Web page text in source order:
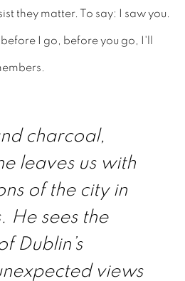
they matter. To say: I saw you.
I go, before you go, I'll
charcoal,
leaves us with
of the city in
He sees the
Dublin’s
views